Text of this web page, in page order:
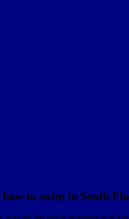
how to swim in South
she has taught swimming to at